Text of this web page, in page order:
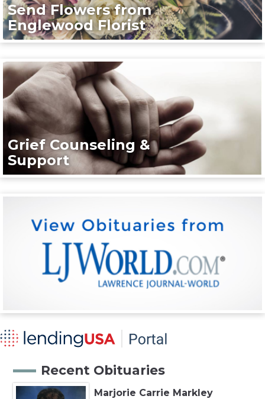
Send Flowers from
Englewood Florist
Grief Counseling &
Support
Recent Obituaries
Marjorie Carrie Markley